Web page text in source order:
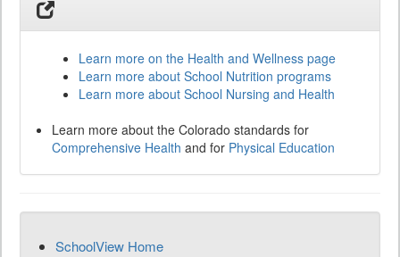
Learn more on the Health and Wellness page
Learn more about School Nutrition programs
Learn more about School Nursing and Health
Learn more about the Colorado standards for
Comprehensive Health and for Physical Education
SchoolView Home